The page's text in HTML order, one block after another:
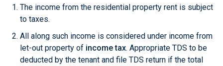
The income from the residential property rent is subject
to taxes.
All along such income is considered under income from
let-out property of income tax. Appropriate TDS to be
deducted by the tenant and file TDS return if the total